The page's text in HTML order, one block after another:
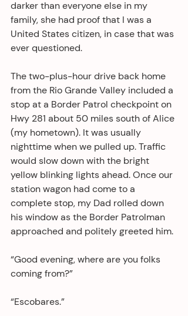
darker than everyone else in my
family, she had proof that I was a
United States citizen, in case that was
ever questioned.
The two-plus-hour drive back home
from the Rio Grande Valley included a
stop at a Border Patrol checkpoint on
Hwy 281 about 50 miles south of Alice
(my hometown). It was usually
nighttime when we pulled up. Traffic
would slow down with the bright
yellow blinking lights ahead. Once our
station wagon had come to a
complete stop, my Dad rolled down
his window as the Border Patrolman
approached and politely greeted him.
“Good evening, where are you folks
coming from?”
“Escobares.”